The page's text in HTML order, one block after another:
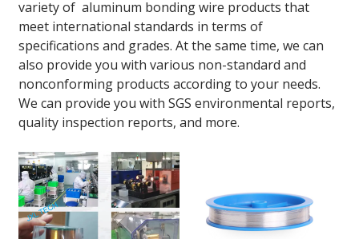
variety of aluminum bonding wire products that
meet international standards in terms of
specifications and grades. At the same time, we can
also provide you with various non-standard and
nonconforming products according to your needs.
We can provide you with SGS environmental reports,
quality inspection reports, and more.